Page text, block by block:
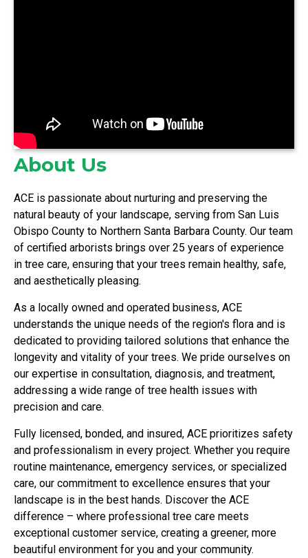
About Us
ACE is passionate about nurturing and preserving the
natural beauty of your landscape, serving from San Luis
Obispo County to Northern Santa Barbara County. Our team
of certified arborists brings over 25 years of experience
in tree care, ensuring that your trees remain healthy, safe,
and aesthetically pleasing.
As a locally owned and operated business, ACE
understands the unique needs of the region's flora and is
dedicated to providing tailored solutions that enhance the
longevity and vitality of your trees. We pride ourselves on
our expertise in consultation, diagnosis, and treatment,
addressing a wide range of tree health issues with
precision and care.
Fully licensed, bonded, and insured, ACE prioritizes safety
and professionalism in every project. Whether you require
routine maintenance, emergency services, or specialized
care, our commitment to excellence ensures that your
landscape is in the best hands. Discover the ACE
difference – where professional tree care meets
exceptional customer service, creating a greener, more
beautiful environment for you and your community.